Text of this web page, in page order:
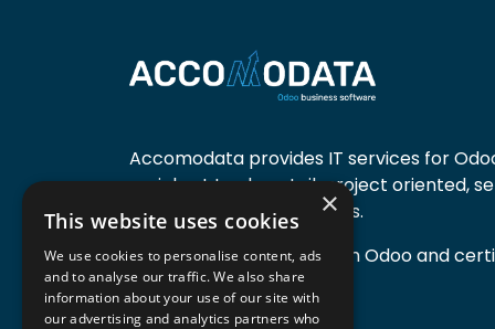
Accomodata provides IT services for
mainly at trade, retail, project oriented,
manufacturing companies.
Accomodata is a premium Odoo and
active in Belgium.
×
This website uses cookies
We use cookies to personalise content, ads
and to analyse our traffic. We also share
information about your use of our site with
our advertising and analytics partners who